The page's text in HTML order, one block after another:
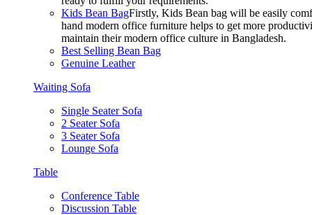
Kids Bean BagFirstly, Kids Bean bag will be easily
hand modern office furniture helps to get more
maintain their modern office culture in Bangladesh.
Best Selling Bean Bag
Genuine Leather
Waiting Sofa
Single Seater Sofa
2 Seater Sofa
3 Seater Sofa
Lounge Sofa
Table
Conference Table
Discussion Table